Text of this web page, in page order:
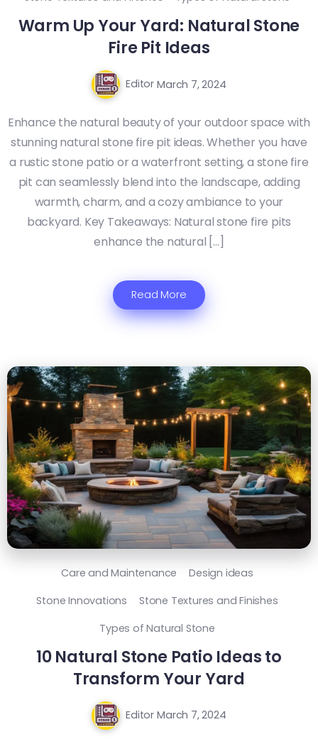
Warm Up Your Yard: Natural Stone
Fire Pit Ideas
Editor March 7, 2024
Enhance the natural beauty of your outdoor space with
stunning natural stone fire pit ideas. Whether you have
a rustic stone patio or a waterfront setting, a stone fire
pit can seamlessly blend into the landscape, adding
warmth, charm, and a cozy ambiance to your
backyard. Key Takeaways: Natural stone fire pits
enhance the natural […]
Read More
Care and Maintenance
Design ideas
Stone Innovations
Stone Textures and Finishes
Types of Natural Stone
10 Natural Stone Patio Ideas to
Transform Your Yard
Editor March 7, 2024